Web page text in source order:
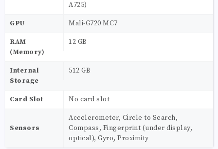
A725)
GPU Mali-G720 MC7
RAM
(Memory)
12 GB
Internal
Storage
512 GB
Card Slot No card slot
Sensors
Accelerometer, Circle to Search,
Compass, Fingerprint (under display,
optical), Gyro, Proximity